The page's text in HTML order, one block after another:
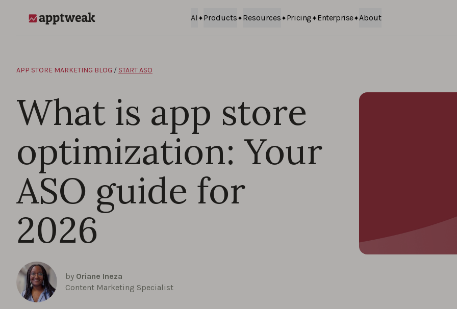
AI Products Resources Pricing Enterprise About
APP STORE MARKETING BLOG / START ASO
What is app store
optimization: Your
ASO guide for
2026
by Oriane Ineza
Content Marketing Specialist